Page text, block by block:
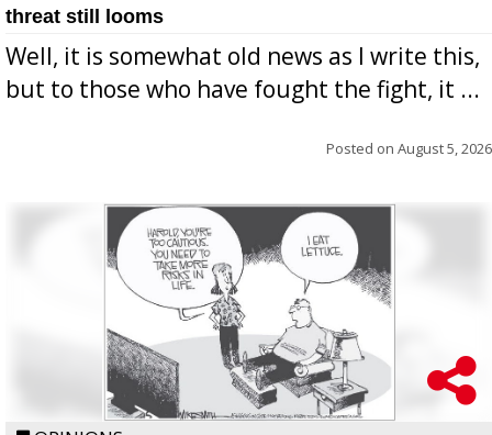
threat still looms
Well, it is somewhat old news as I write this,
but to those who have fought the fight, it ...
Posted on August 5, 2026